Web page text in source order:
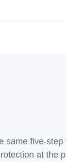
same five‑step
at the